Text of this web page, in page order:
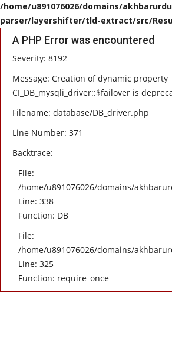
/home/u891076026/domains/
parser/layershifter/tld-extract/src/
A PHP Error was encountered
Severity: 8192
Message: Creation of dynamic property
CI_DB_mysqli_driver::$failover is
Filename: database/DB_driver.php
Line Number: 371
Backtrace:
File:
/home/u891076026/domains/
Line: 338
Function: DB
File:
/home/u891076026/domains/
Line: 325
Function: require_once